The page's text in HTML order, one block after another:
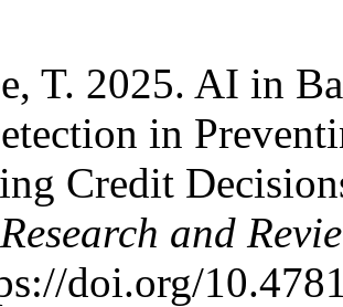
T. 2025. AI in
in
Credit
and
doi.org/